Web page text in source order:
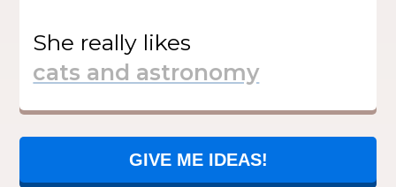
She really likes
GIVE ME IDEAS!